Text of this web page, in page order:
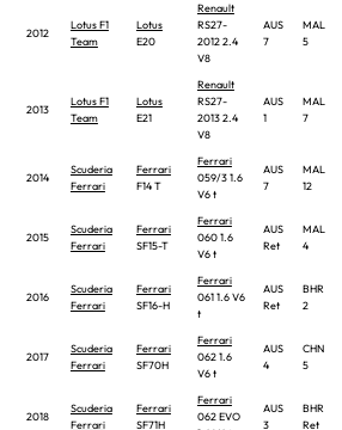
2012
Lotus F1
Team
Lotus
E20
Renault
RS27-
2012 2.4
V8
AUS
7
MAL
5
2013
Lotus F1
Team
Lotus
E21
Renault
RS27-
2013 2.4
V8
AUS
1
MAL
7
2014
Scuderia
Ferrari
Ferrari
F14 T
Ferrari
059/3 1.6
V6 t
AUS
7
MAL
12
2015
Scuderia
Ferrari
Ferrari
SF15-T
Ferrari
060 1.6
V6 t
AUS
Ret
MAL
4
2016
Scuderia
Ferrari
Ferrari
SF16-H
Ferrari
061 1.6 V6
t
AUS
Ret
BHR
2
2017
Scuderia
Ferrari
Ferrari
SF70H
Ferrari
062 1.6
V6 t
AUS
4
CHN
5
2018
Scuderia
Ferrari
Ferrari
SF71H
Ferrari
062 EVO
AUS
3
BHR
Ret